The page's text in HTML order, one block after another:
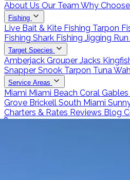
About Us Our Team Why
Fishing
Live Bait & Kite Fishing Tarpon
Fishing Shark Fishing Jigging
Target Species
Amberjack Grouper Jacks
Snapper Snook Tarpon Tuna
Service Areas
Miami Miami Beach Coral Gables
Grove Brickell South Miami
Charters & Rates Reviews Blog